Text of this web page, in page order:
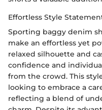
Effortless Style
Sporting baggy denim
make an effortless yet
relaxed silhouette and
confidence and
from the crowd. This
looking to embrace a
reflecting a blend of